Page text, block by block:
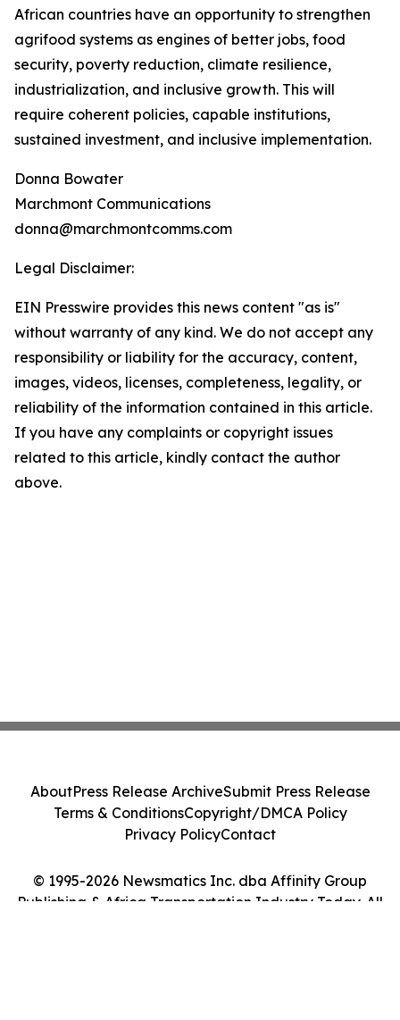
African countries have an opportunity to strengthen
agrifood systems as engines of better jobs, food
security, poverty reduction, climate resilience,
industrialization, and inclusive growth. This will
require coherent policies, capable institutions,
sustained investment, and inclusive implementation.
Donna Bowater
Marchmont Communications
donna@marchmontcomms.com
Legal Disclaimer:
EIN Presswire provides this news content "as is"
without warranty of any kind. We do not accept any
responsibility or liability for the accuracy, content,
images, videos, licenses, completeness, legality, or
reliability of the information contained in this article.
If you have any complaints or copyright issues
related to this article, kindly contact the author
above.
© 1995-2026 Newsmatics Inc. dba Affinity Group
Publishing & Africa Transportation Industry Today. All
AboutPress Release ArchiveSubmit Press Release
Terms & ConditionsCopyright/DMCA Policy
Privacy PolicyContact